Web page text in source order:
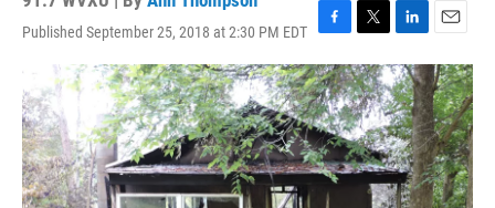
Published September 25, 2018 at 2:30 PM EDT
F
a
c
e
b
o
o
k
T
w
i
t
t
e
r
L
i
n
k
e
d
I
n
E
m
a
i
l